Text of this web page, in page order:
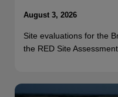
August 3, 2026
Site evaluations for the
the RED Site